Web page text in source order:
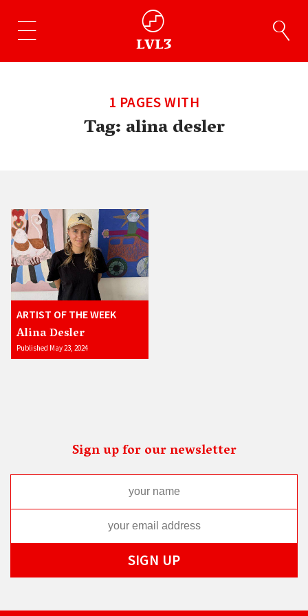
1 PAGES WITH
Tag:alina desler
ARTIST OF THE WEEK
Alina Desler
Published May 23, 2024
Sign up for our newsletter